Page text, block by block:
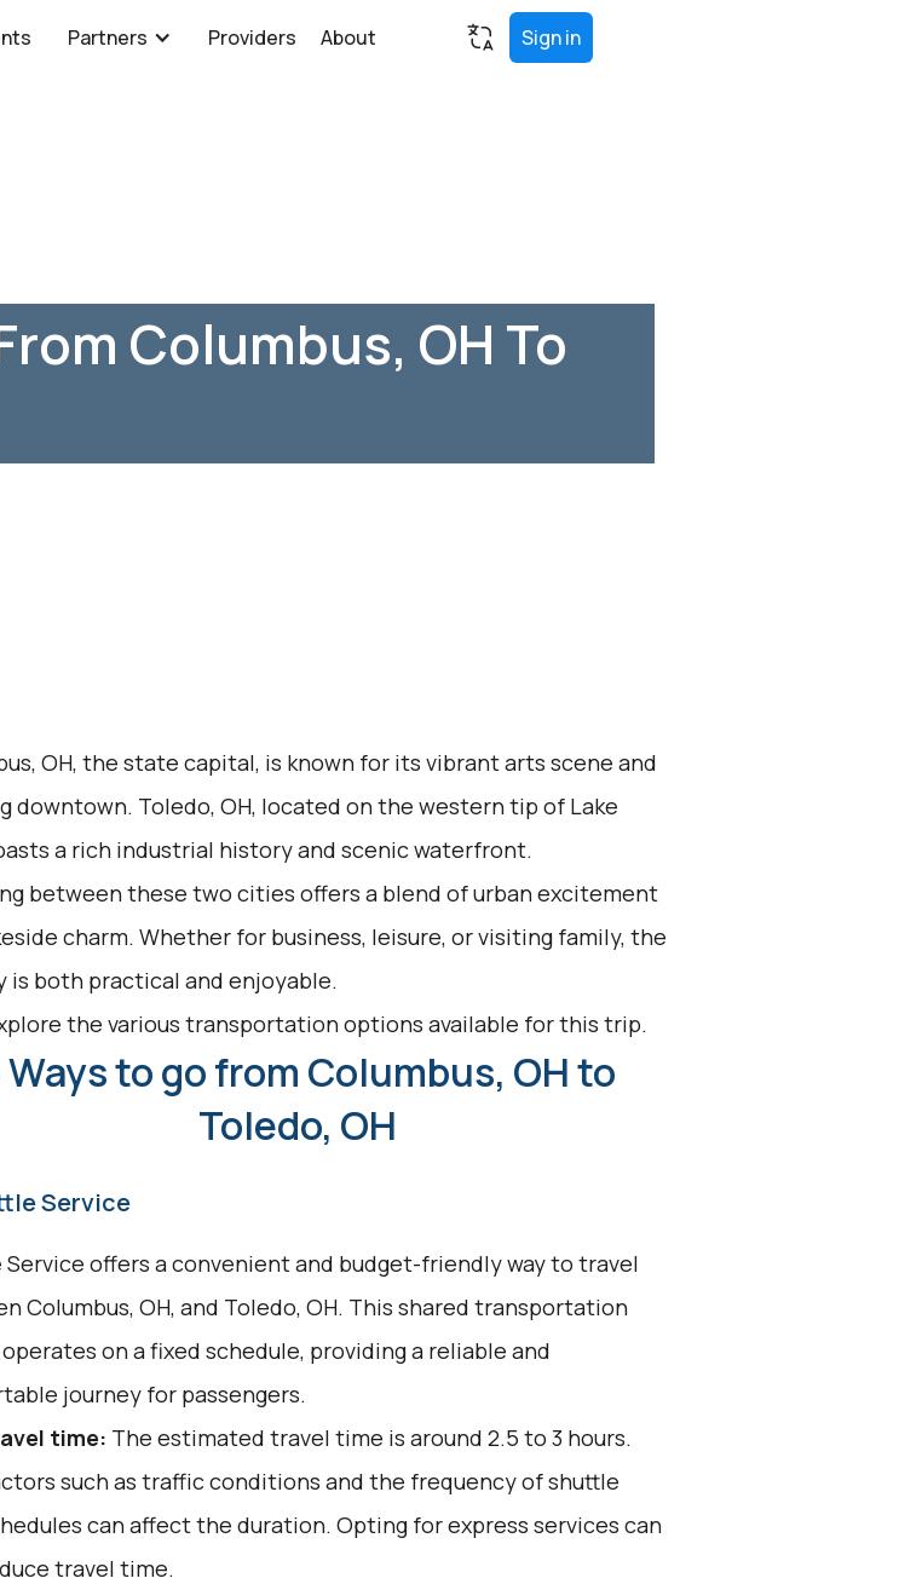
Partners Providers About Sign in
Columbus, OH To
OH, the state capital, is known for its vibrant arts scene and
downtown. Toledo, OH, located on the western tip of Lake
a rich industrial history and scenic waterfront.
between these two cities offers a blend of urban excitement
charm. Whether for business, leisure, or visiting family, the
is both practical and enjoyable.
the various transportation options available for this trip.
Ways to go from Columbus, OH to
Toledo, OH
Service
Service offers a convenient and budget-friendly way to travel
Columbus, OH, and Toledo, OH. This shared transportation
on a fixed schedule, providing a reliable and
journey for passengers.
time: The estimated travel time is around 2.5 to 3 hours.
such as traffic conditions and the frequency of shuttle
can affect the duration. Opting for express services can
travel time.